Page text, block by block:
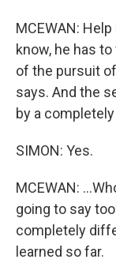
MCEWAN:
know, he has
of the pursuit
says. And the
by a
SIMON: Yes.
MCEWAN:
going to say
completely
learned so far.